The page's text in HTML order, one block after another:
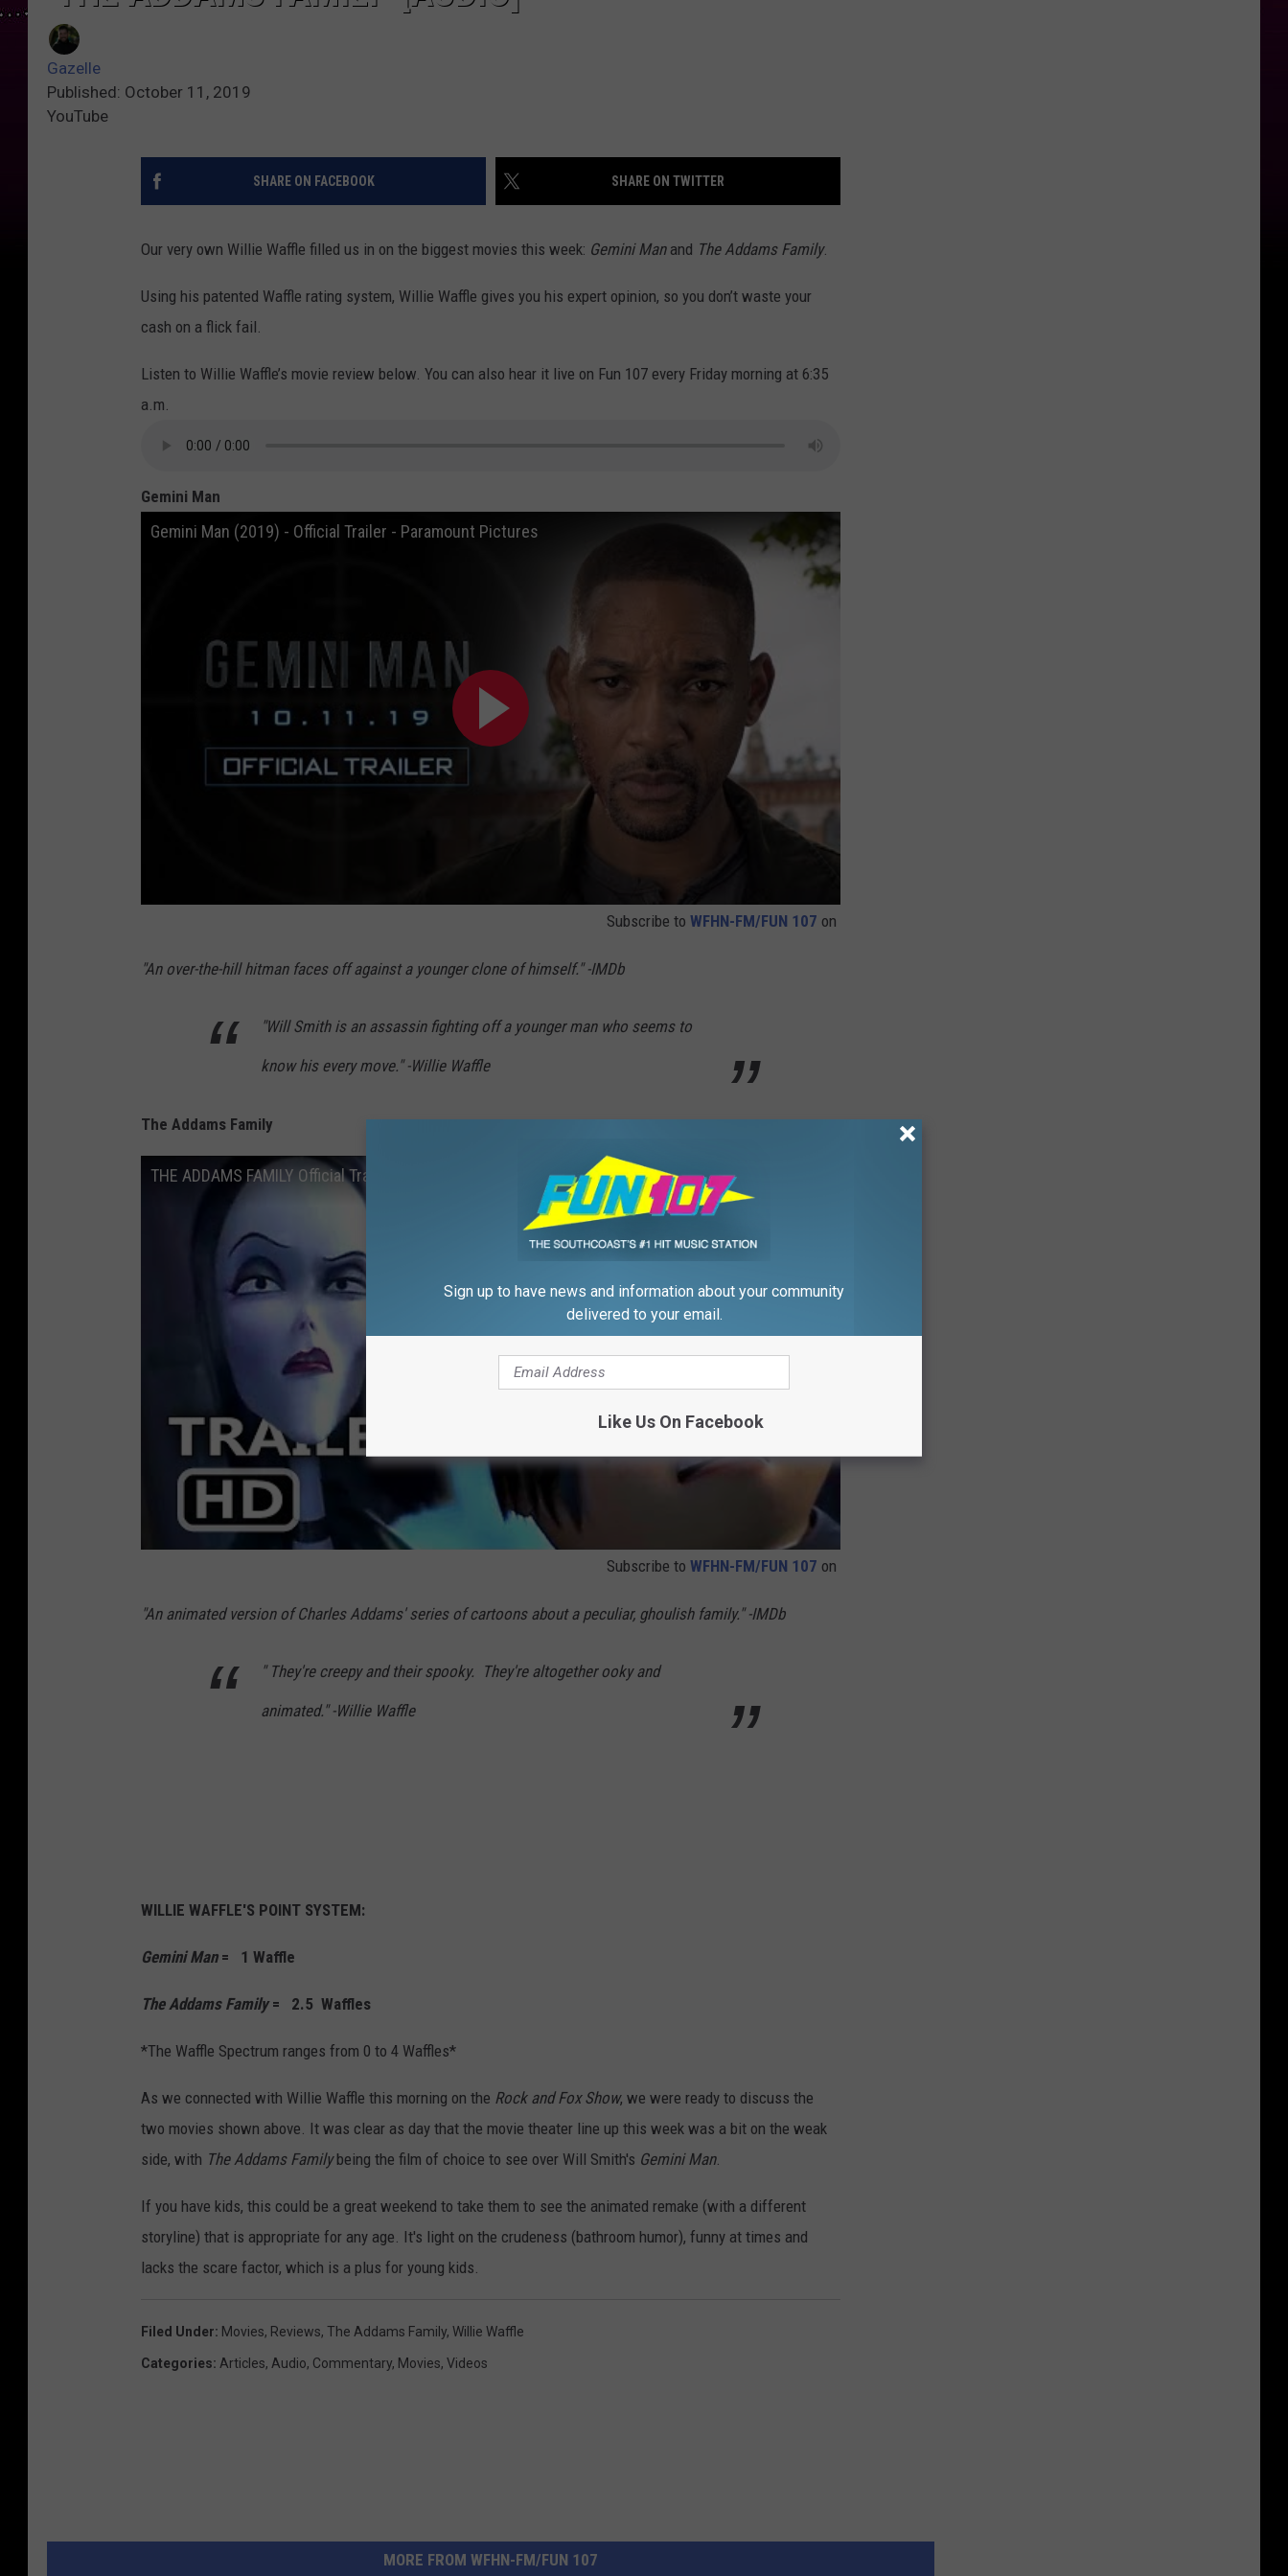
Gazelle
Published: October 11, 2019
YouTube
SHARE ON FACEBOOK SHARE ON TWITTER
Our very own Willie Waffle filled us in on the biggest movies this week: Gemini Manand The Addams Family.
Using his patented Waffle rating system, Willie Waffle gives you his expert opinion, so you don’t waste your
cash on a flick fail.
Listen to Willie Waffle’s movie review below. You can also hear it live on Fun 107 every Friday morning at 6:35
a.m.
Gemini Man
Gemini Man (2019) - Official Trailer - Paramount Pictures
Subscribe to WFHN-FM/FUN 107 on
"An over-the-hill hitman faces off against a younger clone of himself." -IMDb
"Will Smith is an assassin fighting off a younger man who seems to
know his every move." -Willie Waffle
The Addams Family
THE ADDAMS FAMILY Official Trailer (2019) Animated Movie HD
Subscribe to WFHN-FM/FUN 107 on
"An animated version of Charles Addams' series of cartoons about a peculiar, ghoulish family." -IMDb
" They're creepy and their spooky. They're altogether ooky and
animated." -Willie Waffle
WILLIE WAFFLE'S POINT SYSTEM:
Gemini Man = 1 Waffle
The Addams Family= 2.5 Waffles
*The Waffle Spectrum ranges from 0 to 4 Waffles*
As we connected with Willie Waffle this morning on the Rock and Fox Show, we were ready to discuss the
two movies shown above. It was clear as day that the movie theater line up this week was a bit on the weak
side, with The Addams Familybeing the film of choice to see over Will Smith's Gemini Man.
If you have kids, this could be a great weekend to take them to see the animated remake (with a different
storyline) that is appropriate for any age. It's light on the crudeness (bathroom humor), funny at times and
lacks the scare factor, which is a plus for young kids.
Filed Under: Movies, Reviews, The Addams Family, Willie Waffle
Categories: Articles, Audio, Commentary, Movies, Videos
MORE FROM WFHN-FM/FUN 107
Sign up to have news and information about your community
delivered to your email.
Like Us On Facebook